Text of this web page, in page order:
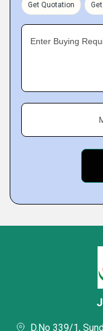
Get Quotation
Enter Buying
D.No 339/1,